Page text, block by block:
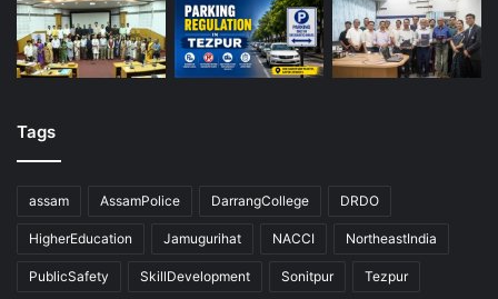
Tags
assam AssamPolice DarrangCollege DRDO
HigherEducation Jamugurihat NACCI NortheastIndia
PublicSafety SkillDevelopment Sonitpur Tezpur